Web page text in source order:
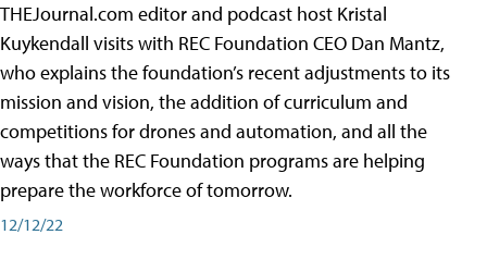
THEJournal.com editor and podcast host Kristal
Kuykendall visits with REC Foundation CEO Dan Mantz,
who explains the foundation’s recent adjustments to its
mission and vision, the addition of curriculum and
competitions for drones and automation, and all the
ways that the REC Foundation programs are helping
prepare the workforce of tomorrow.
12/12/22